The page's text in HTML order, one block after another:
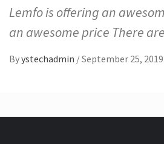
Lemfo is offering an
an awesome price There
Byystechadmin /September 25, 2019